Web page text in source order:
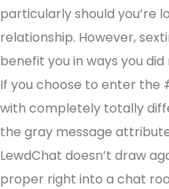
particularly should you’re
relationship. However,
benefit you in ways you
If you choose to enter the
with completely totally
the gray message
LewdChat doesn’t draw
proper right into a chat